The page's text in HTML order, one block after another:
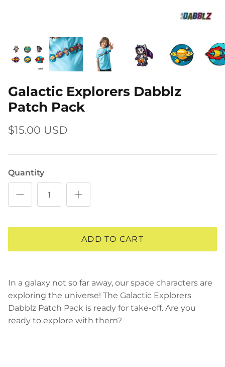
Galactic Explorers Dabblz
Patch Pack
$15.00 USD
Quantity
ADD TO CART
In a galaxy not so far away, our space characters are
exploring the universe! The Galactic Explorers
Dabblz Patch Pack is ready for take-off. Are you
ready to explore with them?